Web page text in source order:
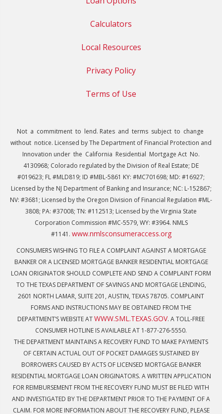
Calculators
Local Resources
Privacy Policy
Terms of Use
Not a commitment to lend. Rates and terms subject to change
without notice. Licensed by The Department of Financial Protection and
Innovation under the California Residential Mortgage Act No.
4130968; Colorado regulated by the Division of Real Estate; DE
#019623; FL #MLD819; ID #MBL-5861 KY: #MC701698; MD: #16927;
Licensed by the NJ Department of Banking and Insurance; NC: L-152867;
NV: #3681; Licensed by the Oregon Division of Financial Regulation #ML-
3808; PA: #37008; TN: #112513; Licensed by the Virginia State
Corporation Commission #MC-5579, WY: #3964. NMLS
#1141. www.nmlsconsumeraccess.org
CONSUMERS WISHING TO FILE A COMPLAINT AGAINST A MORTGAGE
BANKER OR A LICENSED MORTGAGE BANKER RESIDENTIAL MORTGAGE
LOAN ORIGINATOR SHOULD COMPLETE AND SEND A COMPLAINT FORM
TO THE TEXAS DEPARTMENT OF SAVINGS AND MORTGAGE LENDING,
2601 NORTH LAMAR, SUITE 201, AUSTIN, TEXAS 78705. COMPLAINT
FORMS AND INSTRUCTIONS MAY BE OBTAINED FROM THE
DEPARTMENT’S WEBSITE ATWWW.SML.TEXAS.GOV. A TOLL-FREE
CONSUMER HOTLINE IS AVAILABLE AT 1-877-276-5550.
THE DEPARTMENT MAINTAINS A RECOVERY FUND TO MAKE PAYMENTS
OF CERTAIN ACTUAL OUT OF POCKET DAMAGES SUSTAINED BY
BORROWERS CAUSED BY ACTS OF LICENSED MORTGAGE BANKER
RESIDENTIAL MORTGAGE LOAN ORIGINATORS. A WRITTEN APPLICATION
FOR REIMBURSEMENT FROM THE RECOVERY FUND MUST BE FILED WITH
AND INVESTIGATED BY THE DEPARTMENT PRIOR TO THE PAYMENT OF A
CLAIM. FOR MORE INFORMATION ABOUT THE RECOVERY FUND, PLEASE